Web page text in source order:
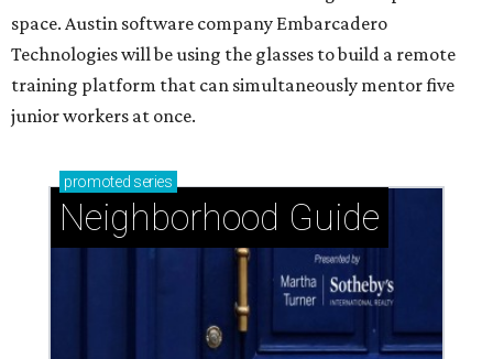
space. Austin software company Embarcadero
Technologies will be using the glasses to build a remote
training platform that can simultaneously mentor five
junior workers at once.
promoted series
Neighborhood Guide